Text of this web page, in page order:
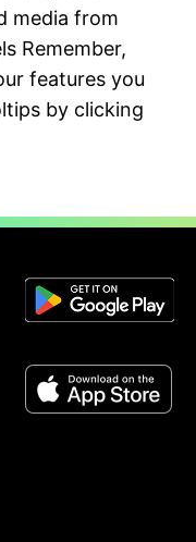
media from
Remember,
features you
by clicking